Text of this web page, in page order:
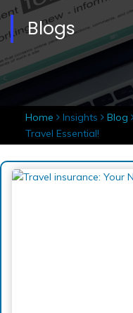
Blogs
Home Insights Blog
Travel Essential!